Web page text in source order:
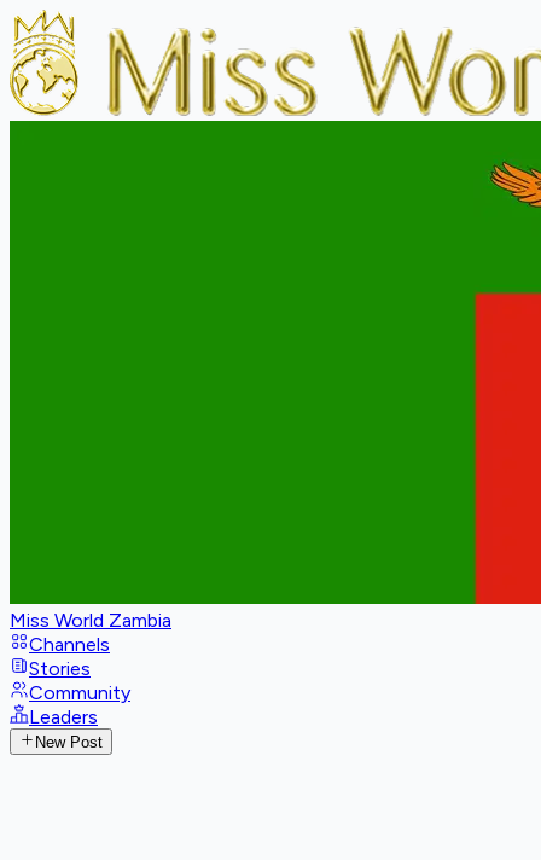
Miss World Zambia
Channels
Stories
Community
Leaders
New Post